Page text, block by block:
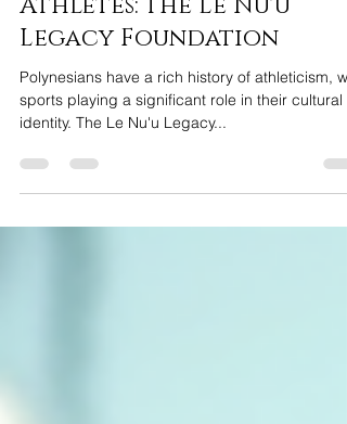
Empowering Polynesian
Athletes: The Le Nu'u
Legacy Foundation
Polynesians have a rich history of athleticism,
identity. The Le Nu'u Legacy...